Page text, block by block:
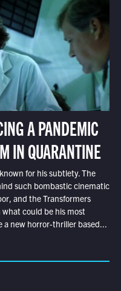
A PANDEMIC
IN QUARANTINE
for his subtlety. The
such bombastic cinematic
and the Transformers
what could be his most
a new horror-thriller based...